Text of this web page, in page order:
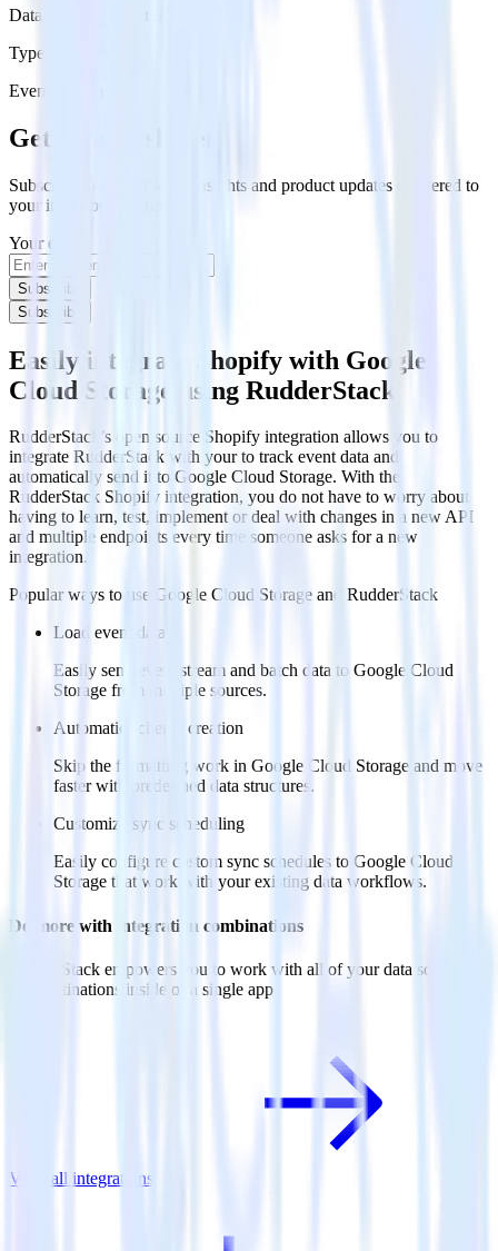
Databases & Object Storage
Type
Event Stream
Get the newsletter
Subscribe to get our latest insights and product updates delivered to
your inbox once a month
Your email
Subscribe
Subscribe
Easily integrate Shopify with Google
Cloud Storage using RudderStack
RudderStack’s open source Shopify integration allows you to
integrate RudderStack with your to track event data and
automatically send it to Google Cloud Storage. With the
RudderStack Shopify integration, you do not have to worry about
having to learn, test, implement or deal with changes in a new API
and multiple endpoints every time someone asks for a new
integration.
Popular ways to use Google Cloud Storage and RudderStack
Load event data
Easily send event stream and batch data to Google Cloud
Storage from multiple sources.
Automatic schema creation
Skip the formatting work in Google Cloud Storage and move
faster with predefined data structures.
Customize sync scheduling
Easily configure custom sync schedules to Google Cloud
Storage that work with your existing data workflows.
Do more with integration combinations
RudderStack empowers you to work with all of your data sources
and destinations inside of a single app
View all integrations